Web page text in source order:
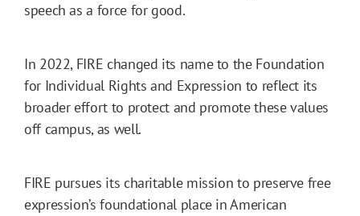
speech as a force for good.
In 2022, FIRE changed its name to the Foundation
for Individual Rights and Expression to reflect its
broader effort to protect and promote these values
off campus, as well.
FIRE pursues its charitable mission to preserve free
expression’s foundational place in American